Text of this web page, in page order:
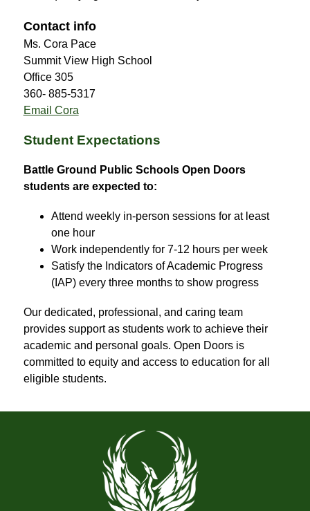
Contact info
Ms. Cora Pace
Summit View High School
Office 305
360- 885-5317
Email Cora
Student Expectations
Battle Ground Public Schools Open Doors
students are expected to:
Attend weekly in-person sessions for at least
one hour
Work independently for 7-12 hours per week
Satisfy the Indicators of Academic Progress
(IAP) every three months to show progress
Our dedicated, professional, and caring team
provides support as students work to achieve their
academic and personal goals. Open Doors is
committed to equity and access to education for all
eligible students.